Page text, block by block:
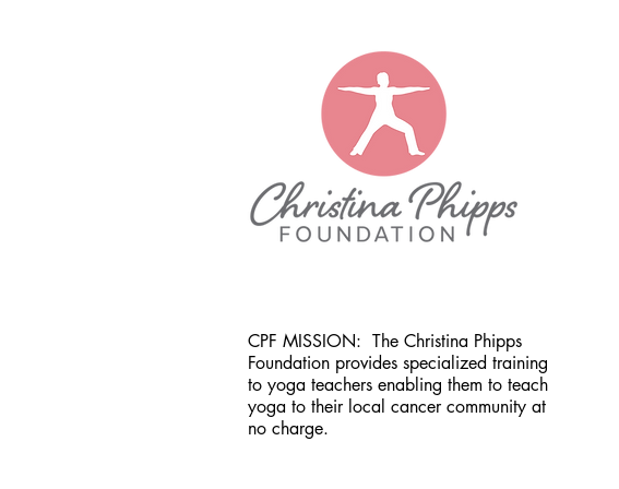
CPF MISSION: The Christina Phipps
Foundation provides specialized training
to yoga teachers enabling them to teach
yoga to their local cancer community at
no charge.